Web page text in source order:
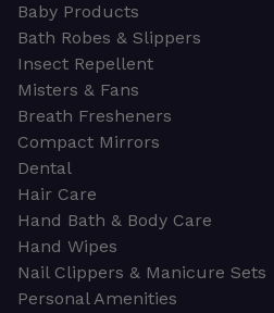
Baby Products
Bath Robes & Slippers
Insect Repellent
Misters & Fans
Breath Fresheners
Compact Mirrors
Dental
Hair Care
Hand Bath & Body Care
Hand Wipes
Nail Clippers & Manicure Sets
Personal Amenities